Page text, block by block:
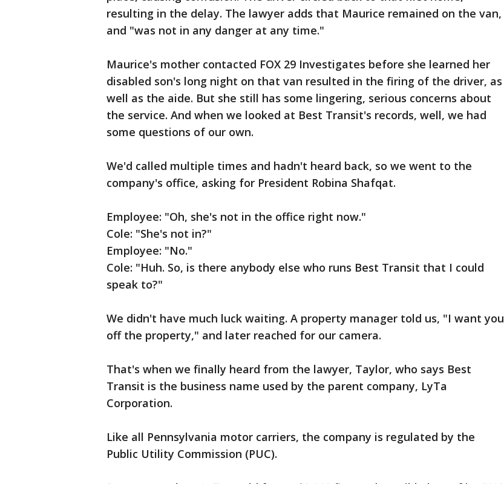
resulting in the delay. The lawyer adds that Maurice remained on the van,
and "was not in any danger at any time."
Maurice's mother contacted FOX 29 Investigates before she learned her
disabled son's long night on that van resulted in the firing of the driver, as
well as the aide. But she still has some lingering, serious concerns about
the service. And when we looked at Best Transit's records, well, we had
some questions of our own.
We'd called multiple times and hadn't heard back, so we went to the
company's office, asking for President Robina Shafqat.
Employee: "Oh, she's not in the office right now."
Cole: "She's not in?"
Employee: "No."
Cole: "Huh. So, is there anybody else who runs Best Transit that I could
speak to?"
We didn't have much luck waiting. A property manager told us, "I want you
off the property," and later reached for our camera.
That's when we finally heard from the lawyer, Taylor, who says Best
Transit is the business name used by the parent company, LyTa
Corporation.
Like all Pennsylvania motor carriers, the company is regulated by the
Public Utility Commission (PUC).